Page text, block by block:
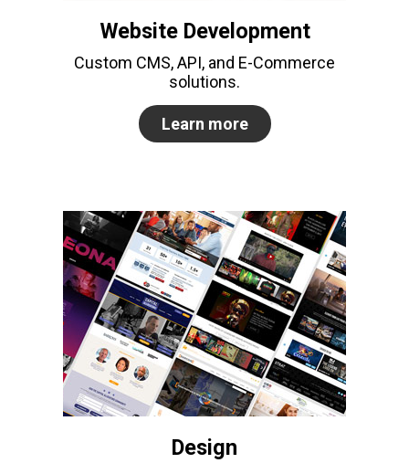
Website Development
Custom CMS, API, and E-Commerce
solutions.
Learn more
Design